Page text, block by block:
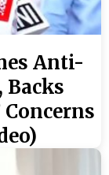
Anti-
Backs